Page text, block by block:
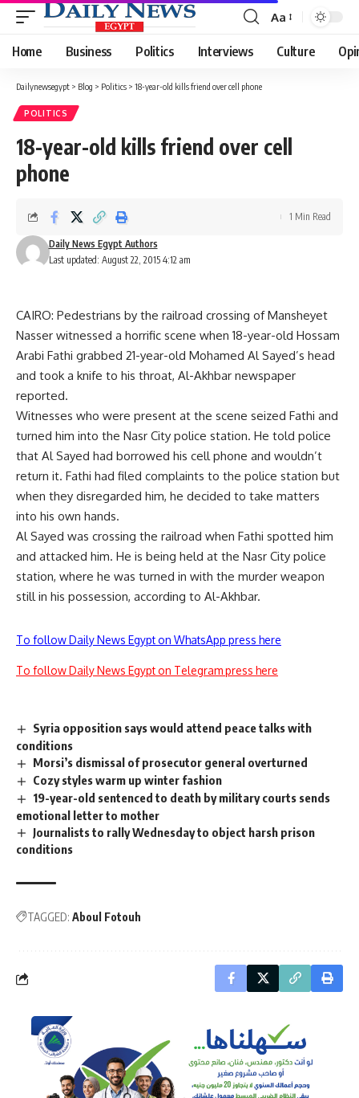
Font
Resizer
Aa
Home Business Politics Interviews Culture
Dailynewsegypt > Blog > Politics > 18-year-old kills friend over cell phone
POLITICS
18-year-old kills friend over cell
phone
Last updated: August 22, 2015 4:12 am
Daily News Egypt Authors
1 Min Read
CAIRO: Pedestrians by the railroad crossing of Mansheyet
Nasser witnessed a horrific scene when 18-year-old Hossam
Arabi Fathi grabbed 21-year-old Mohamed Al Sayed’s head
and took a knife to his throat, Al-Akhbar newspaper
reported.
Witnesses who were present at the scene seized Fathi and
turned him into the Nasr City police station. He told police
that Al Sayed had borrowed his cell phone and wouldn’t
return it. Fathi had filed complaints to the police station but
when they disregarded him, he decided to take matters
into his own hands.
Al Sayed was crossing the railroad when Fathi spotted him
and attacked him. He is being held at the Nasr City police
station, where he was turned in with the murder weapon
still in his possession, according to Al-Akhbar.
To follow Daily News Egypt on WhatsApp press here
To follow Daily News Egypt on Telegram press here
Syria opposition says would attend peace talks with
conditions
Morsi’s dismissal of prosecutor general overturned
Cozy styles warm up winter fashion
19-year-old sentenced to death by military courts sends
emotional letter to mother
Journalists to rally Wednesday to object harsh prison
conditions
TAGGED: Aboul Fotouh